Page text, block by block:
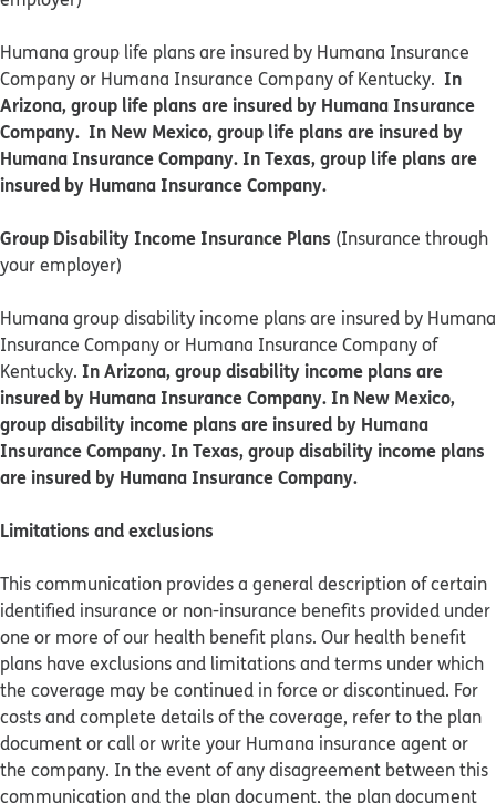
Humana group life plans are insured by Humana Insurance
Company or Humana Insurance Company of Kentucky. In
Arizona, group life plans are insured by Humana Insurance
Company. In New Mexico, group life plans are insured by
Humana Insurance Company. In Texas, group life plans are
insured by Humana Insurance Company.
Group Disability Income Insurance Plans (Insurance through
your employer)
Humana group disability income plans are insured by Humana
Insurance Company or Humana Insurance Company of
Kentucky. In Arizona, group disability income plans are
insured by Humana Insurance Company. In New Mexico,
group disability income plans are insured by Humana
Insurance Company. In Texas, group disability income plans
are insured by Humana Insurance Company.
Limitations and exclusions
This communication provides a general description of certain
identified insurance or non-insurance benefits provided under
one or more of our health benefit plans. Our health benefit
plans have exclusions and limitations and terms under which
the coverage may be continued in force or discontinued. For
costs and complete details of the coverage, refer to the plan
document or call or write your Humana insurance agent or
the company. In the event of any disagreement between this
communication and the plan document, the plan document